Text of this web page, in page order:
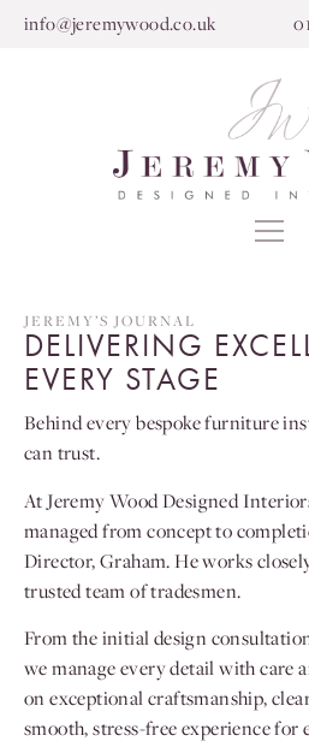
info@jeremywood.co.uk
JEREMY’S JOURNAL
DELIVERING
EVERY STAGE
Behind every bespoke furniture
can trust.
At Jeremy Wood Designed
managed from concept to
Director, Graham. He works
trusted team of tradesmen.
From the initial design
we manage every detail with care
on exceptional craftsmanship,
smooth, stress-free experience for